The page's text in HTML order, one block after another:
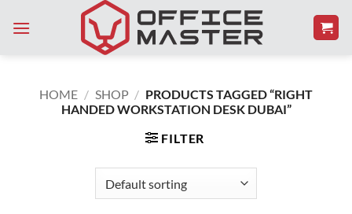
HOME / SHOP / PRODUCTS TAGGED “RIGHT
HANDED WORKSTATION DESK DUBAI”
FILTER